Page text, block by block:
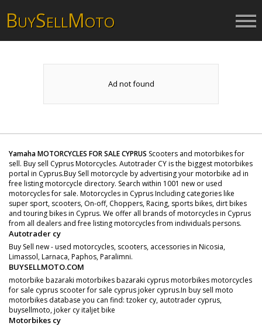
BUYSELLMOTO
Ad not found
Yamaha MOTORCYCLES FOR SALE CYPRUS Scooters and motorbikes for
sell. Buy sell Cyprus Motorcycles. Autotrader CY is the biggest motorbikes
portal in Cyprus.Buy Sell motorcycle by advertising your motorbike ad in
free listing motorcycle directory. Search within 1001 new or used
motorcycles for sale. Motorcycles in Cyprus Including categories like
super sport, scooters, On-off, Choppers, Racing, sports bikes, dirt bikes
and touring bikes in Cyprus. We offer all brands of motorcycles in Cyprus
from all dealers and free listing motorcycles from individuals persons.
Autotrader cy
Buy Sell new - used motorcycles, scooters, accessories in Nicosia,
Limassol, Larnaca, Paphos, Paralimni.
BUYSELLMOTO.COM
motorbike bazaraki motorbikes bazaraki cyprus motorbikes motorcycles
for sale cyprus scooter for sale cyprus joker cyprus.In buy sell moto
motorbikes database you can find: tzoker cy, autotrader cyprus,
buysellmoto, joker cy italjet bike
Motorbikes cy